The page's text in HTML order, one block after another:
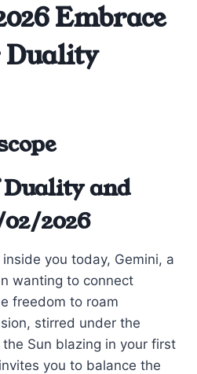
Embrace
Duality
and
2026
you today, Gemini, a
wanting to connect
freedom to roam
stirred under the
Sun blazing in your first
you to balance the